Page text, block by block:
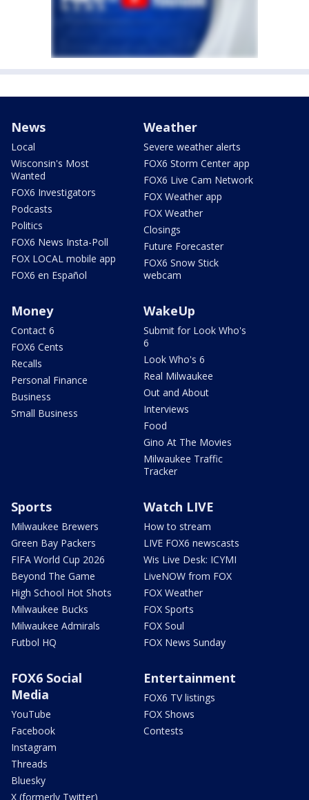
News
Local
Wisconsin's Most
Wanted
FOX6 Investigators
Podcasts
Politics
FOX6 News Insta-Poll
FOX LOCAL mobile app
FOX6 en Español
Weather
Severe weather alerts
FOX6 Storm Center app
FOX6 Live Cam Network
FOX Weather app
FOX Weather
Closings
Future Forecaster
FOX6 Snow Stick
webcam
Money
Contact 6
FOX6 Cents
Recalls
Personal Finance
Business
Small Business
WakeUp
Submit for Look Who's
6
Look Who's 6
Real Milwaukee
Out and About
Interviews
Food
Gino At The Movies
Milwaukee Traffic
Tracker
Sports
Milwaukee Brewers
Green Bay Packers
FIFA World Cup 2026
Beyond The Game
High School Hot Shots
Milwaukee Bucks
Milwaukee Admirals
Futbol HQ
Watch LIVE
How to stream
LIVE FOX6 newscasts
Wis Live Desk: ICYMI
LiveNOW from FOX
FOX Weather
FOX Sports
FOX Soul
FOX News Sunday
FOX6 Social
Media
YouTube
Facebook
Instagram
Threads
Bluesky
X (formerly Twitter)
Entertainment
FOX6 TV listings
FOX Shows
Contests